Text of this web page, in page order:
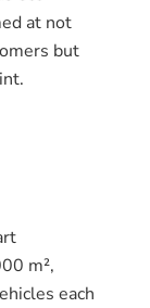
at not
but
m²,
each